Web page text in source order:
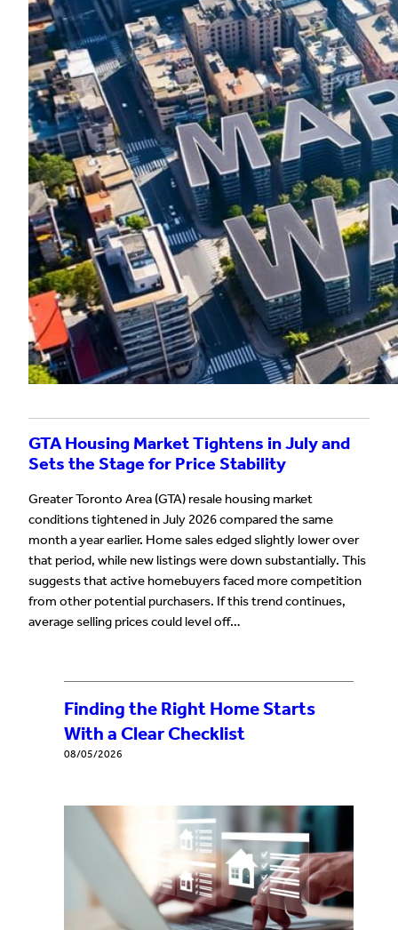
GTA Housing Market Tightens in July and
Sets the Stage for Price Stability
Greater Toronto Area (GTA) resale housing market
conditions tightened in July 2026 compared the same
month a year earlier. Home sales edged slightly lower over
that period, while new listings were down substantially. This
suggests that active homebuyers faced more competition
from other potential purchasers. If this trend continues,
average selling prices could level off…
Finding the Right Home Starts
With a Clear Checklist
08/05/2026